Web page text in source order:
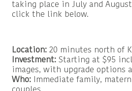
taking place in July and
click the link below.
Location: 20 minutes north of
Investment: Starting at $95
images, with upgrade options
Who:
Immediate family,